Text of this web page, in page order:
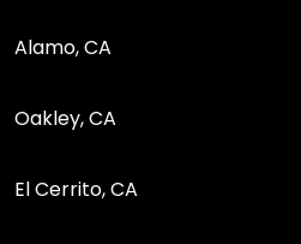
Alamo, CA
Oakley, CA
El Cerrito, CA